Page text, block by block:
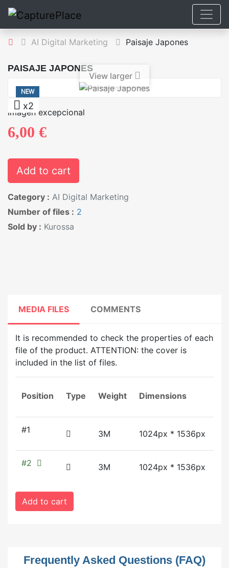
AI Digital Marketing Paisaje Japones
PAISAJE JAPONES
NEW
x2
View larger
Imagen excepcional
6,00 €
Add to cart
Category : AI Digital Marketing
Number of files : 2
Sold by : Kurossa
MEDIA FILES COMMENTS
It is recommended to check the properties of each
file of the product. ATTENTION: the cover is
included in the list of files.
Position Type Weight Dimensions
#1 3M 1024px * 1536px
#2 3M 1024px * 1536px
Add to cart
Frequently Asked Questions (FAQ)